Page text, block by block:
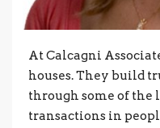
At Calcagni
houses. They build
through some of the
transactions in